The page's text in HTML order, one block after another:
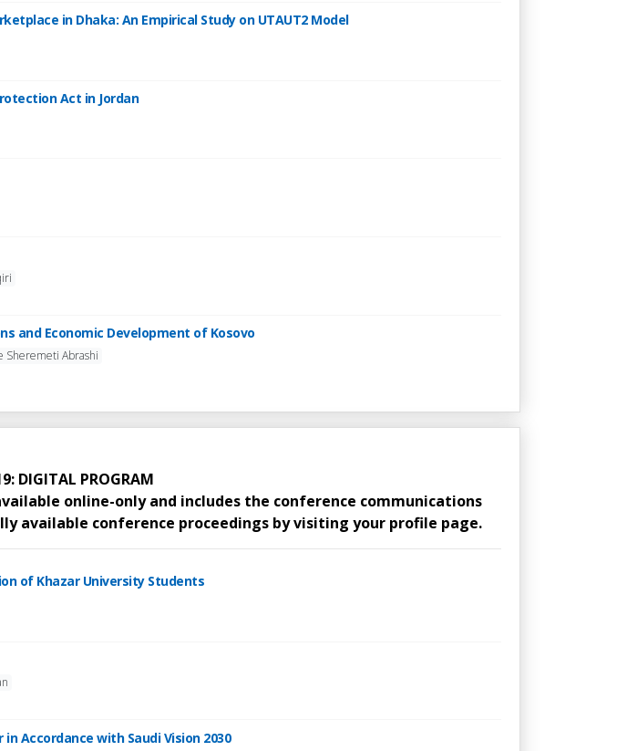
in Dhaka: An Empirical Study on UTAUT2 Model
Act in Jordan
and Economic Development of Kosovo
Sheremeti Abrashi
DIGITAL PROGRAM
online-only and includes the conference communications
available conference proceedings by visiting your profile page.
of Khazar University Students
Accordance with Saudi Vision 2030